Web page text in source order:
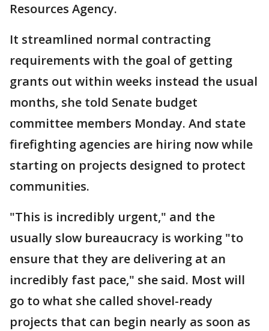
Resources Agency.
It streamlined normal contracting
requirements with the goal of getting
grants out within weeks instead the usual
months, she told Senate budget
committee members Monday. And state
firefighting agencies are hiring now while
starting on projects designed to protect
communities.
"This is incredibly urgent," and the
usually slow bureaucracy is working "to
ensure that they are delivering at an
incredibly fast pace," she said. Most will
go to what she called shovel-ready
projects that can begin nearly as soon as